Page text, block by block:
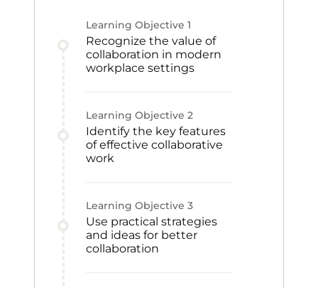
Learning Objective 1
Recognize the value of
collaboration in modern
workplace settings
Learning Objective 2
Identify the key features
of effective collaborative
work
Learning Objective 3
Use practical strategies
and ideas for better
collaboration